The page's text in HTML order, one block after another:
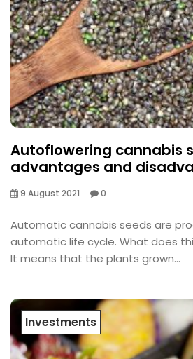
Autoflowering cannabis
advantages and
9 August 2021 0
Automatic cannabis seeds are
automatic life cycle. What does
It means that the plants grown...
Investments